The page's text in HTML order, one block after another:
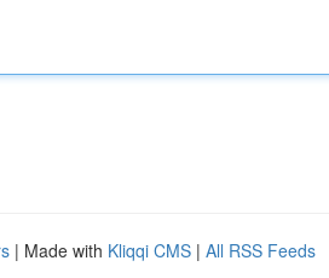
| Made with Kliqqi CMS | All RSS Feeds